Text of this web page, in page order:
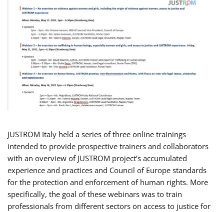
JUSTROM Italy held a series of three online trainings
intended to provide prospective trainers and collaborators
with an overview of JUSTROM project’s accumulated
experience and practices and Council of Europe standards
for the protection and enforcement of human rights. More
specifically, the goal of these webinars was to train
professionals from different sectors on access to justice for